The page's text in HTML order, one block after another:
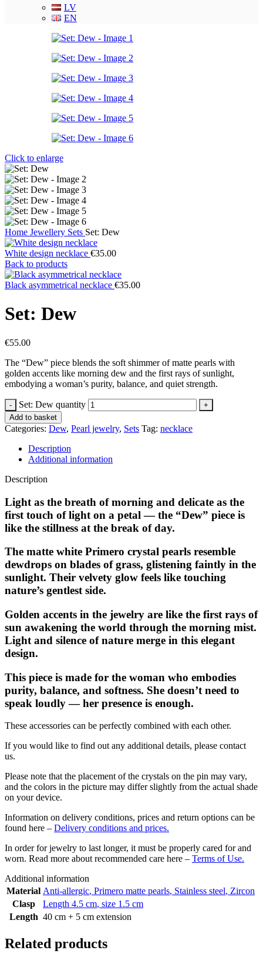
LV
EN
Click to enlarge
Home Jewellery Sets Set: Dew
White design necklace €35.00
Back to products
Black asymmetrical necklace €35.00
Set: Dew
€55.00
The “Dew” piece blends the soft shimmer of matte pearls with
golden accents like morning dew and the first rays of sunlight,
embodying a woman’s purity, balance, and quiet strength.
Set: Dew quantity
Add to basket
Categories: Dew, Pearl jewelry, Sets Tag: necklace
Description
Additional information
Description
Light as the breath of morning and delicate as the
first touch of light on a petal — the “Dew” piece is
like the stillness at the break of day.
The matte white Primero crystal pearls resemble
dewdrops on blades of grass, glistening faintly in the
sunlight. Their velvety glow feels like touching
nature’s gentlest side.
Golden accents in the jewelry are like the first rays of
sun awakening the world through the morning mist.
Light and silence of nature merge in this elegant
design.
This piece is made for the woman who embodies
purity, balance, and softness. She doesn’t need to
speak loudly — her presence is enough.
These accessories can be perfectly combined with each other.
If you would like to find out any additional details, please contact
us.
Please note that the placement of the crystals on the pin may vary,
and the colors in the picture may differ slightly from the actual shade
on your device.
Information on delivery conditions, prices and return options can be
found here – Delivery conditions and prices.
In order for jewelry to last longer, it must be properly cared for and
worn. Read more about recommended care here – Terms of Use.
Additional information
Material Anti-allergic, Primero matte pearls, Stainless steel, Zircon
Clasp
Length 4.5 cm, size 1.5 cm
Length 40 cm + 5 cm extension
Related products